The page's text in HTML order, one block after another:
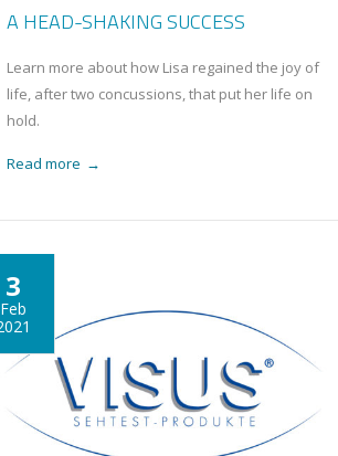
A HEAD-SHAKING SUCCESS
Learn more about how Lisa regained the joy of
life, after two concussions, that put her life on
hold.
Read more →
3
Feb